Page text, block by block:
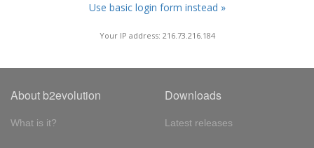
Use basic login form instead »
Your IP address: 216.73.216.184
About b2evolution
What is it?
Downloads
Latest releases